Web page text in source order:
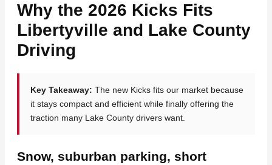
Why the 2026 Kicks Fits
Libertyville and Lake County
Driving
Key Takeaway: The new Kicks fits our market because
it stays compact and efficient while finally offering the
traction many Lake County drivers want.
Snow, suburban parking, short